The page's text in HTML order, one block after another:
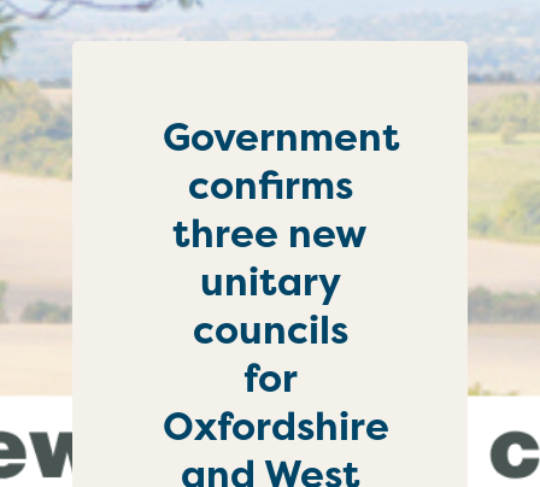
Government
confirms
three new
unitary
councils
for
Oxfordshire
and West